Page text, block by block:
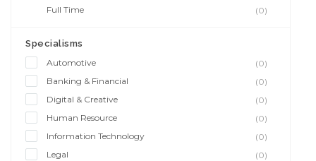
Full Time
(0)
Specialisms
Automotive
(0)
Banking & Financial
(0)
Digital & Creative
(0)
Human Resource
(0)
Information Technology
(0)
Legal
(0)